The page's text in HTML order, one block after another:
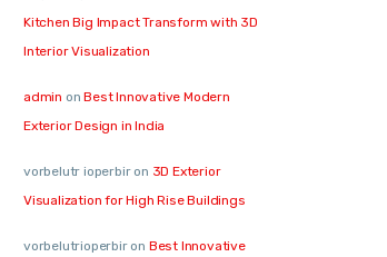
Kitchen Big Impact Transform with 3D
Interior Visualization
admin onBest Innovative Modern
Exterior Design in India
vorbelutr ioperbiron 3D Exterior
Visualization for High Rise Buildings
vorbelutrioperbiron Best Innovative